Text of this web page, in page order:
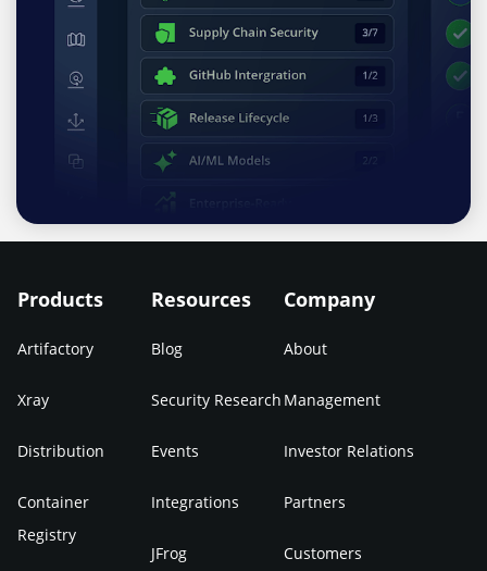
Products
Artifactory
Xray
Distribution
Container
Registry
Resources
Blog
Security Research
Events
Integrations
JFrog
Company
About
Management
Investor Relations
Partners
Customers